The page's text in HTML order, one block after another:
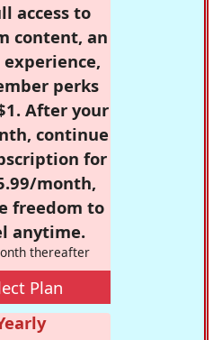
access to
content, an
perks
After your
continue
for
month,
freedom to
anytime.
thereafter
Plan